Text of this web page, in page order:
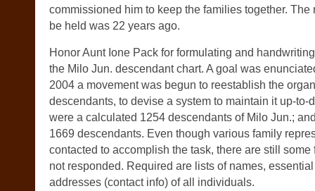
commissioned him to keep the families together. The
be held was 22 years ago.
Honor Aunt Ione Pack for formulating and
the Milo Jun. descendant chart. A goal was
2004 a movement was begun to reestablish the
descendants, to devise a system to maintain it up-to-
were a calculated 1254 descendants of Milo Jun.;
1669 descendants. Even though various family
contacted to accomplish the task, there are still
not responded. Required are lists of names,
addresses (contact info) of all individuals.